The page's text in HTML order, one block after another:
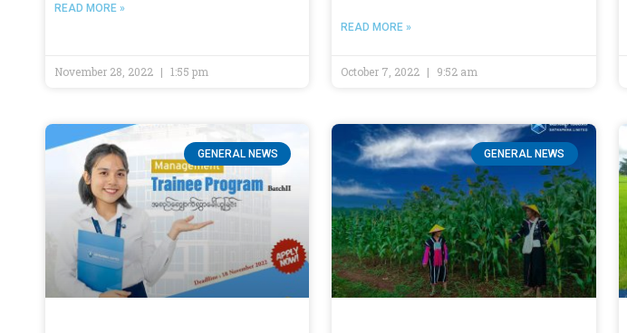
READ MORE »
November 28, 2022 1:55 pm
READ MORE »
October 7, 2022 9:52 am
GENERAL NEWS GENERAL NEWS